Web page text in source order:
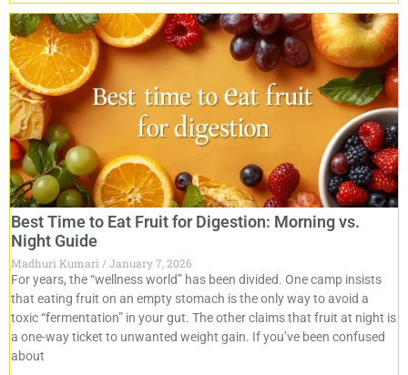
e
b
o
o
k
s
A
p
e
dI
n
Best Time to Eat Fruit for Digestion: Morning vs.
Night Guide
Madhuri Kumari
January 7, 2026
For years, the “wellness world” has been divided. One camp insists
that eating fruit on an empty stomach is the only way to avoid a
toxic “fermentation” in your gut. The other claims that fruit at night is
a one-way ticket to unwanted weight gain. If you’ve been confused
about